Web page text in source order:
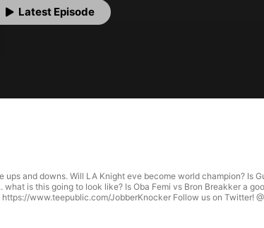
Latest Episode
ups and downs. Will LA Knight eve become world champion? Is
is this going to look like? Is Oba Femi vs Bron Breakker a